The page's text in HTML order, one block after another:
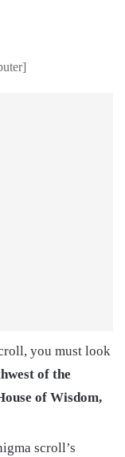
you must look
of the
of Wisdom,
scroll’s